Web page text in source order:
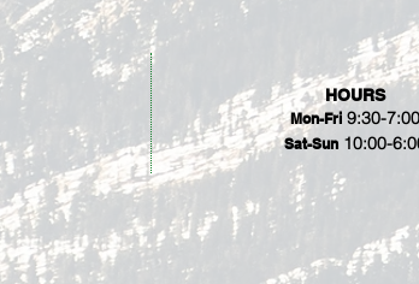
HOURS
Mon-Fri 9:30-7:00
Sat-Sun 10:00-